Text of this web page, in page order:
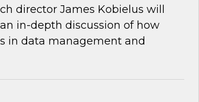
director James Kobielus will
in-depth discussion of how
in data management and